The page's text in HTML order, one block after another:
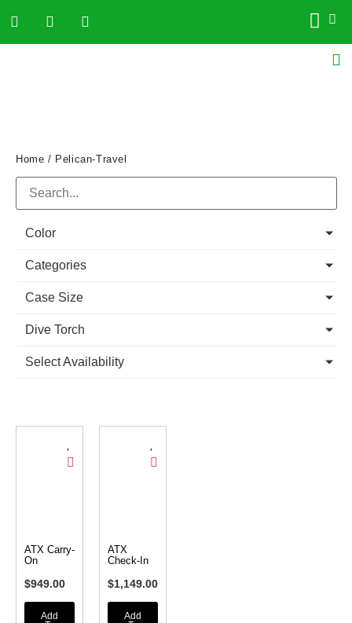
Home / Pelican-Travel
Color
Categories
Case Size
Dive Torch
Select Availability
ATX Carry-
On
$949.00
Add
ATX
Check-In
$1,149.00
Add